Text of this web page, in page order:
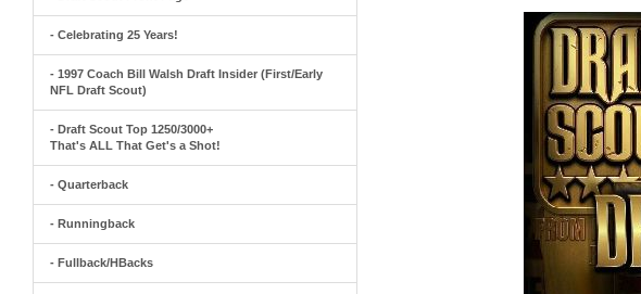
- Celebrating 25 Years!
- 1997 Coach Bill Walsh Draft Insider (First/Early
NFL Draft Scout)
- Draft Scout Top 1250/3000+
That's ALL That Get's a Shot!
- Quarterback
- Runningback
- Fullback/HBacks